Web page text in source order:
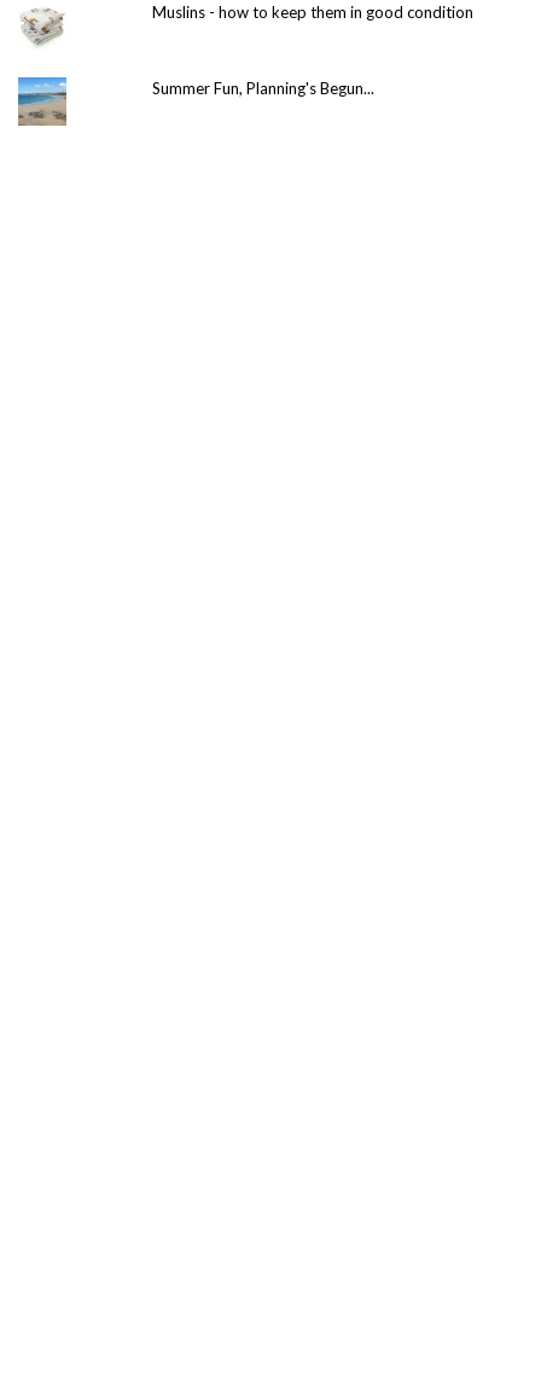
Muslins - how to keep them in good condition
Summer Fun, Planning's Begun...